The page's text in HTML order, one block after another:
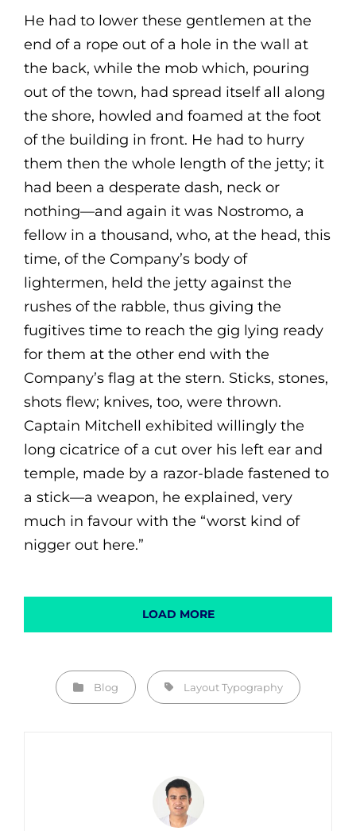
He had to lower these gentlemen at the
end of a rope out of a hole in the wall at
the back, while the mob which, pouring
out of the town, had spread itself all along
the shore, howled and foamed at the foot
of the building in front. He had to hurry
them then the whole length of the jetty; it
had been a desperate dash, neck or
nothing—and again it was Nostromo, a
fellow in a thousand, who, at the head, this
time, of the Company’s body of
lightermen, held the jetty against the
rushes of the rabble, thus giving the
fugitives time to reach the gig lying ready
for them at the other end with the
Company’s flag at the stern. Sticks, stones,
shots flew; knives, too, were thrown.
Captain Mitchell exhibited willingly the
long cicatrice of a cut over his left ear and
temple, made by a razor-blade fastened to
a stick—a weapon, he explained, very
much in favour with the “worst kind of
nigger out here.”
LOAD MORE
Categories
Blog Tags,LayoutTypography